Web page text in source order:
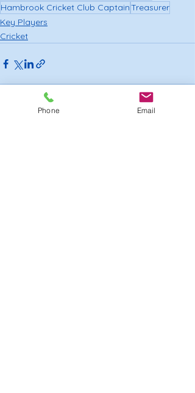
Hambrook Cricket Club CaptainTreasurer
Key Players
Cricket
Phone Email